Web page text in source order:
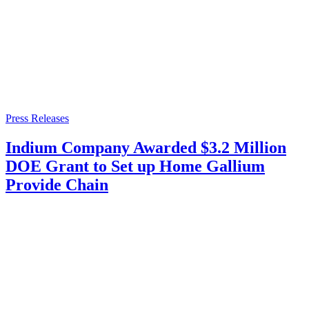
Press Releases
Indium Company Awarded $3.2 Million
DOE Grant to Set up Home Gallium
Provide Chain